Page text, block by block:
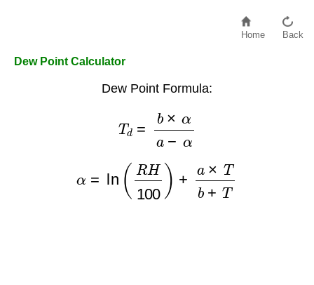
Home Back
Dew Point Calculator
Dew Point Formula:
× αa
RH100 ) b+ T